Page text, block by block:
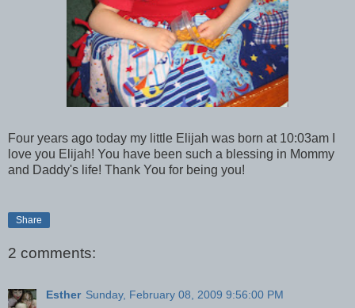
Four years ago today my little Elijah was born at 10:03am I
love you Elijah! You have been such a blessing in Mommy
and Daddy's life! Thank You for being you!
Share
2 comments:
Esther Sunday, February 08, 2009 9:56:00 PM